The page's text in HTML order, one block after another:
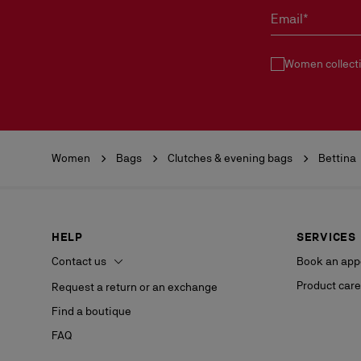
Email*
Women
Women Bags Clutches & evening bags Bettina
HELP
Contact us
Request a return or an exchange
Find a boutique
FAQ
SERVICES
Book an
Product care